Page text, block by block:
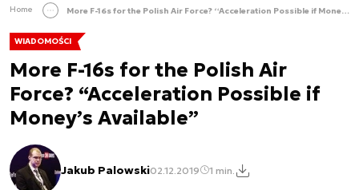
Home More F-16s for the Polish Air Force? “Acceleration Possible if Money’s Available”
WIADOMOŚCI
More F-16s for the Polish Air
Force? “Acceleration Possible if
Money’s Available”
Jakub Palowski02.12.2019 1 min.